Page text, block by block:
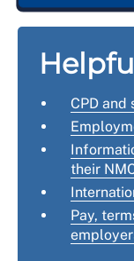
CPD
their
Pay,